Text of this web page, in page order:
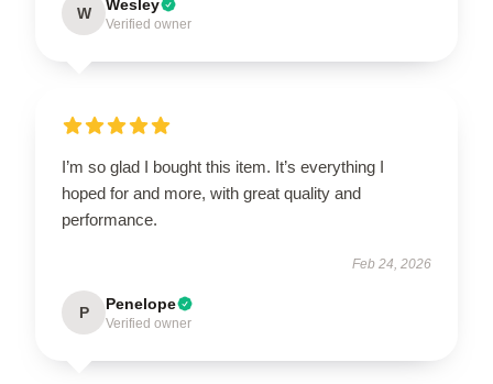
W Wesley
Verified owner
I’m so glad I bought this item. It’s everything I
hoped for and more, with great quality and
performance.
Feb 24, 2026
P Penelope
Verified owner